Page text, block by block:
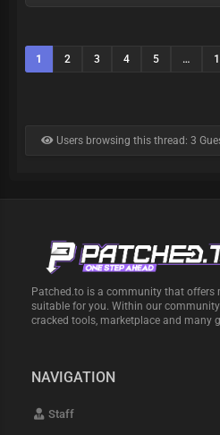
1 2 3 4 5 …
Users browsing this thread: 3
Patched.to is a community that offers
suitable for you. Within our
cracked tools, marketplace and many
NAVIGATION
Staff